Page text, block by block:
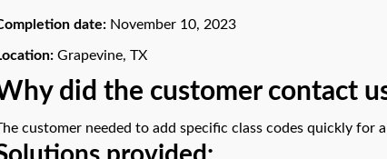
date: November 10, 2023
Grapevine, TX
did the customer contact
customer needed to add specific class codes quickly for